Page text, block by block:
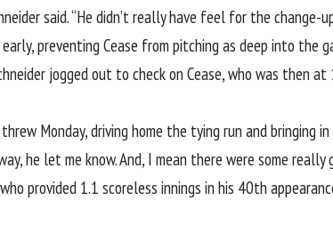
said. “He didn’t really have feel for the
preventing Cease from pitching as deep into the
jogged out to check on Cease, who was then
Monday, driving home the tying run and bringing
he let me know. And, I mean there were some really
provided 1.1 scoreless innings in his 40th